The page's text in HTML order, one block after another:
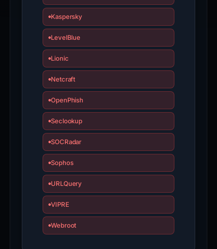
Kaspersky
LevelBlue
Lionic
Netcraft
OpenPhish
Seclookup
SOCRadar
Sophos
URLQuery
VIPRE
Webroot